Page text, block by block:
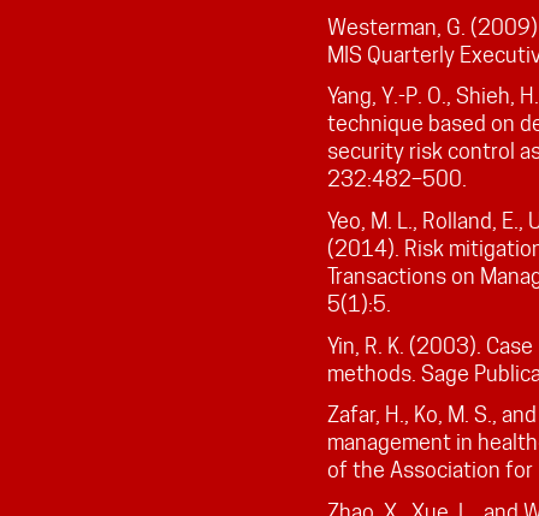
Westerman, G.
MIS Quarterly
Yang, Y.-P. O., Shieh,
technique based on
security risk control
232:482–500.
Yeo, M. L., Rolland, E.,
(2014). Risk
Transactions on
5(1):5.
Yin, R. K. (2003).
methods. Sage
Zafar, H., Ko, M. S.,
management in
of the Association